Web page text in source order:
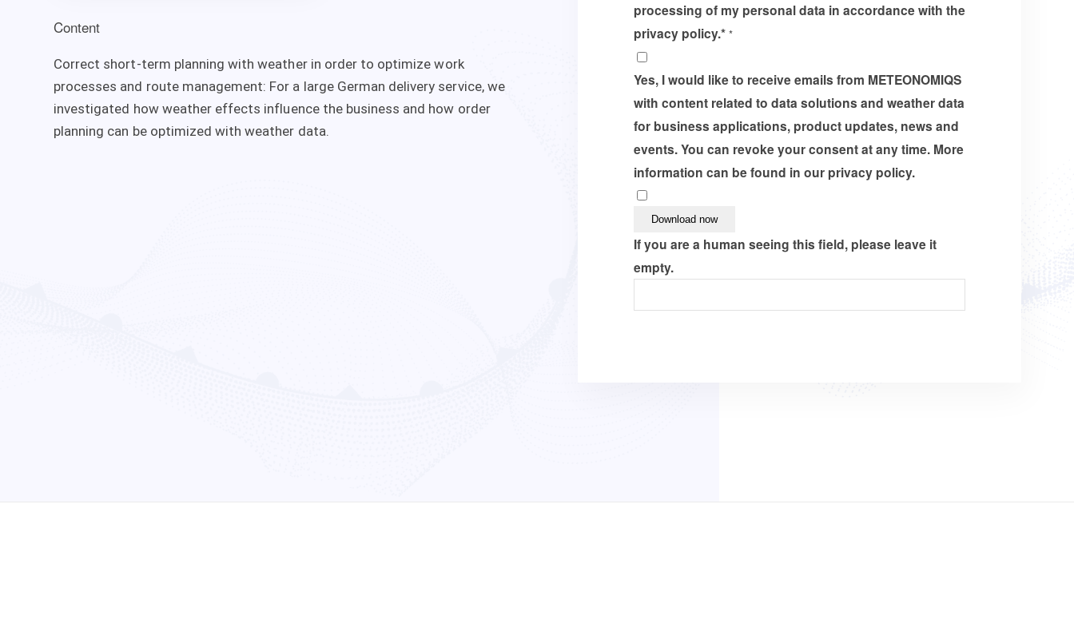
Content
Correct short-term planning with weather in order to optimize work
processes and route management: For a large German delivery service, we
investigated how weather effects influence the business and how order
planning can be optimized with weather data.
processing of my personal data in accordance with the
privacy policy.* *
Yes, I would like to receive emails from METEONOMIQS
with content related to data solutions and weather data
for business applications, product updates, news and
events. You can revoke your consent at any time. More
information can be found in our privacy policy.
If you are a human seeing this field, please leave it
empty.